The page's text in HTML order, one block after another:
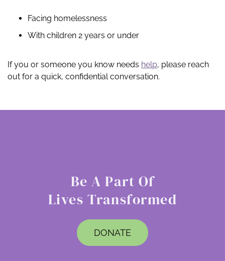
Facing homelessness
With children 2 years or under
If you or someone you know needs help, please reach
out for a quick, confidential conversation.
Be A Part Of
Lives Transformed
DONATE